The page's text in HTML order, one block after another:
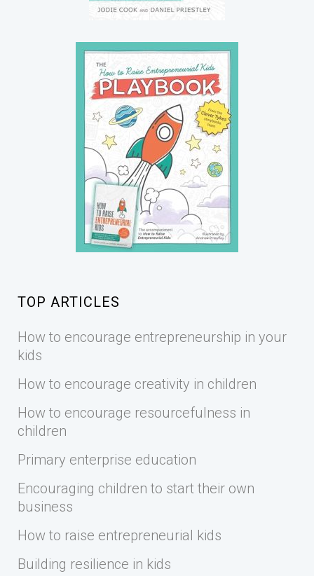
TOP ARTICLES
How to encourage entrepreneurship in your
kids
How to encourage creativity in children
How to encourage resourcefulness in
children
Primary enterprise education
Encouraging children to start their own
business
How to raise entrepreneurial kids
Building resilience in kids